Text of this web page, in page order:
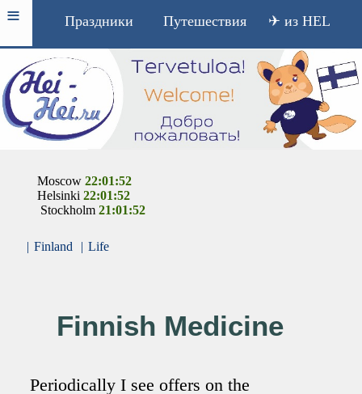
≡ Праздники Путешествия ✈ из HEL
Moscow 22:01:52
Helsinki 22:01:52
Stockholm 21:01:52
| Finland | Life
Finnish Medicine
Periodically I see offers on the